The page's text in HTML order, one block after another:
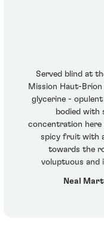
Served blind at
Mission Haut-
glycerine - opulent
bodied with
concentration here
spicy fruit with
towards the
voluptuous and
Neal